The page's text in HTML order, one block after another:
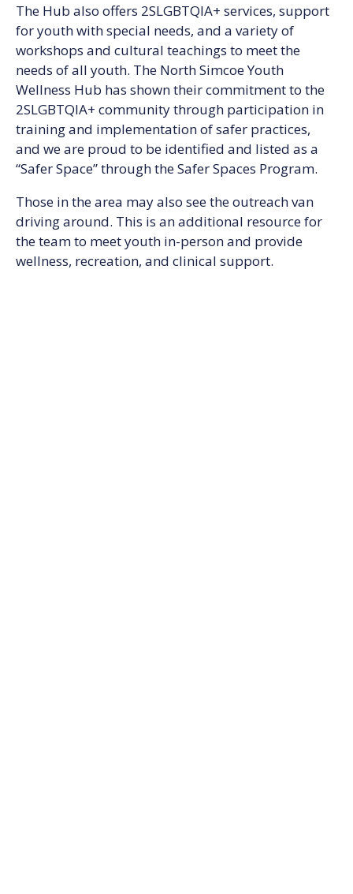
The Hub also offers 2SLGBTQIA+ services, support
for youth with special needs, and a variety of
workshops and cultural teachings to meet the
needs of all youth. The North Simcoe Youth
Wellness Hub has shown their commitment to the
2SLGBTQIA+ community through participation in
training and implementation of safer practices,
and we are proud to be identified and listed as a
“Safer Space” through the Safer Spaces Program.
Those in the area may also see the outreach van
driving around. This is an additional resource for
the team to meet youth in-person and provide
wellness, recreation, and clinical support.